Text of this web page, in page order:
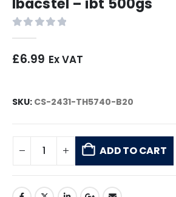
£6.99 Ex VAT
SKU: CS-2431-TH5740-B20
ADD TO CART